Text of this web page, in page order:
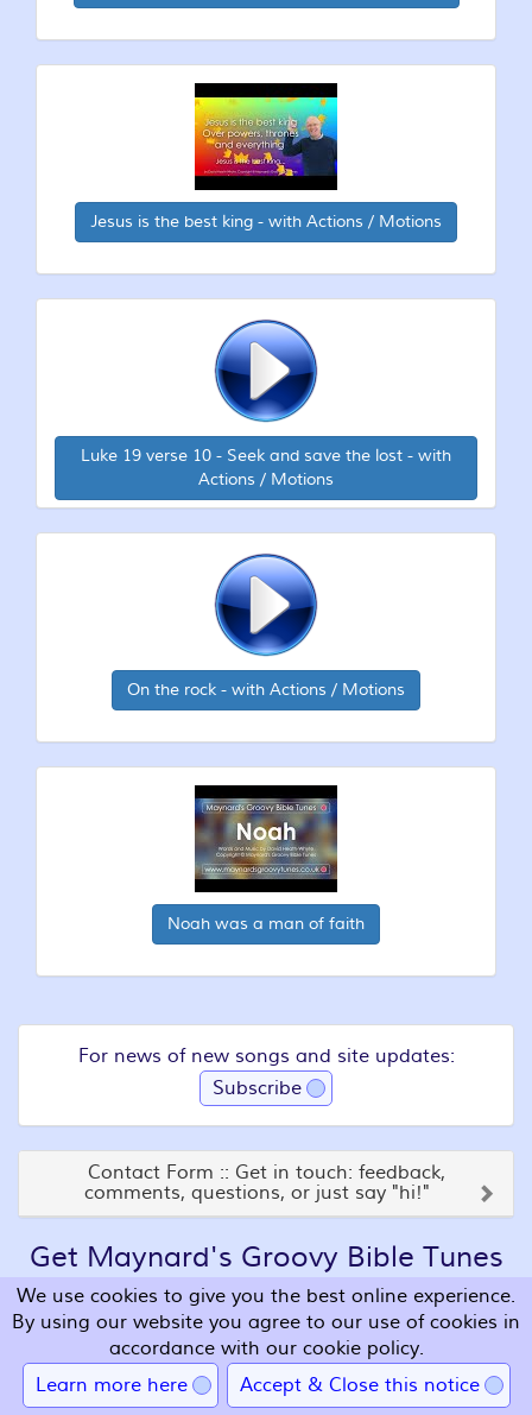
Jesus is the best king - with Actions / Motions
Luke 19 verse 10 - Seek and save the lost - with
Actions / Motions
On the rock - with Actions / Motions
Noah was a man of faith
For news of new songs and site updates:
Subscribe
Contact Form :: Get in touch: feedback,
comments, questions, or just say "hi!"
Get Maynard's Groovy Bible Tunes
on Seven Great CDs!
We use cookies to give you the best online experience.
By using our website you agree to our use of cookies in
accordance with our cookie policy.
Learn more here
Accept & Close this notice